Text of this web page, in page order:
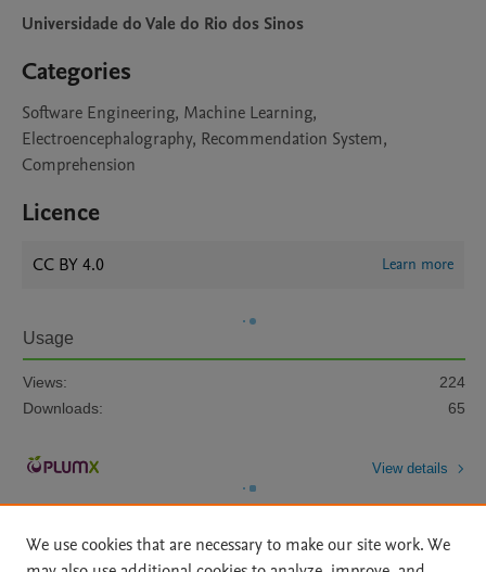
Universidade do Vale do Rio dos Sinos
Categories
Software Engineering, Machine Learning,
Electroencephalography, Recommendation System,
Comprehension
Licence
CC BY 4.0 Learn more
Usage
Views:
224
Downloads:
65
View details
We use cookies that are necessary to make our site work. We